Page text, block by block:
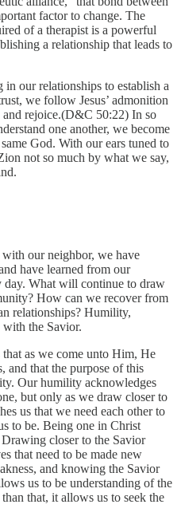
factor to change. The
of a therapist is a powerful
a relationship that leads to
our relationships to establish a
we follow Jesus’ admonition
and rejoice.(D&C 50:22) In so
one another, we become
God. With our ears tuned to
not so much by what we say,
our neighbor, we have
have learned from our
day. What will continue to draw
How can we recover from
relationships? Humility,
the Savior.
as we come unto Him, He
and that the purpose of this
Our humility acknowledges
but only as we draw closer to
us that we need each other to
to be. Being one in Christ
closer to the Savior
that need to be made new
and knowing the Savior
us to be understanding of the
that, it allows us to seek the